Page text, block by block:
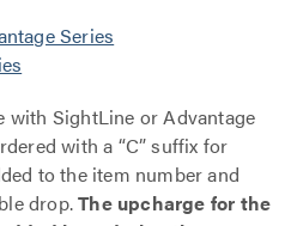
Series
with SightLine or Advantage
with a “C” suffix for
to the item number and
drop.The upcharge for the